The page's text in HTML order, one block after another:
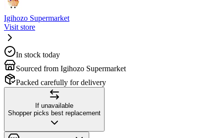
Igihozo Supermarket
Visit store
In stock today
Sourced from Igihozo Supermarket
Packed carefully for delivery
If unavailable
Shopper picks best replacement